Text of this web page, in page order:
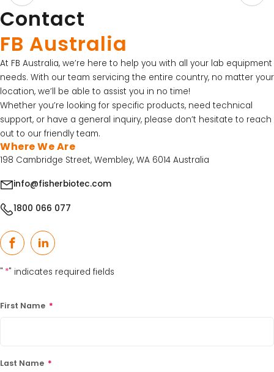
15% Off Axygen PCR Hardshell Microplates
15% Off Selected Thistle Scientific Gel
Electrophoresis Tanks
30% Discount on Favorgen High Efficiency Nucleic
Acid Kit Series
30% Discounted Molecular Biology Kits & Reagents
Contact
FB Australia
At FB Australia, we’re here to help you with all your lab equipment
needs. With our team servicing the entire country, no matter your
location, we’ll be able to assist you in no time!
Whether you’re looking for specific products, need technical
support, or have a general inquiry, please don’t hesitate to reach
out to our friendly team.
Where We Are
198 Cambridge Street, Wembley, WA 6014 Australia
info@fisherbiotec.com
1800 066 077
FacebookLinkedIn
" *" indicates required fields
First Name *
Last Name *